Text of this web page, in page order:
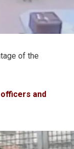
of the
and